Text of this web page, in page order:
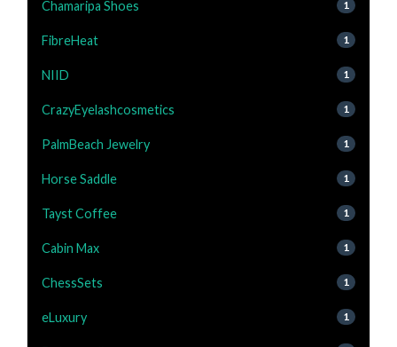
Chamaripa Shoes 1
FibreHeat 1
NIID 1
CrazyEyelashcosmetics 1
PalmBeach Jewelry 1
Horse Saddle 1
Tayst Coffee 1
Cabin Max 1
ChessSets 1
eLuxury 1